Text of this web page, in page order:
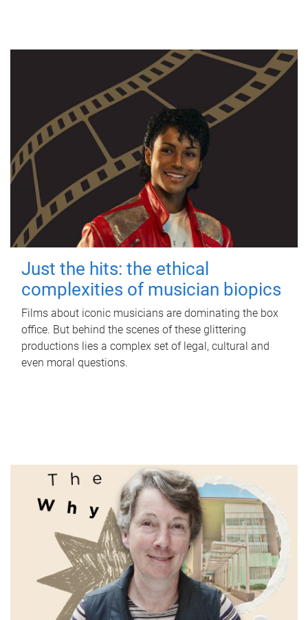
Just the hits: the ethical
complexities of musician biopics
Films about iconic musicians are dominating the box
office. But behind the scenes of these glittering
productions lies a complex set of legal, cultural and
even moral questions.